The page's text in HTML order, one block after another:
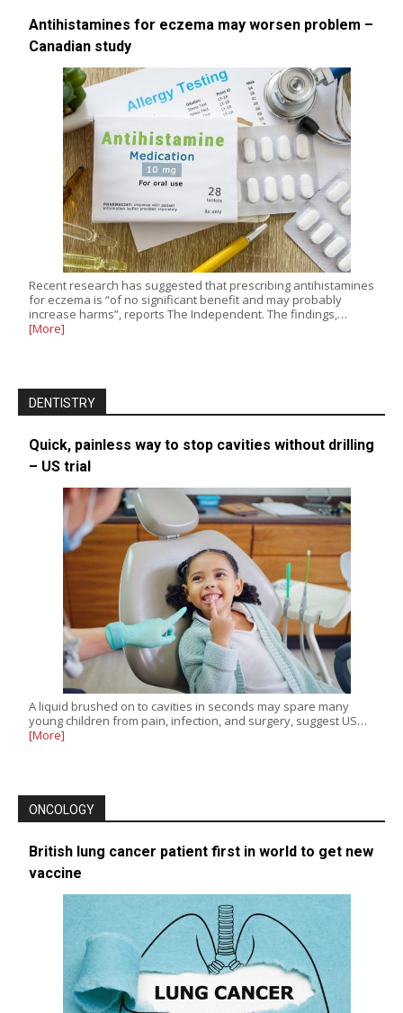
Antihistamines for eczema may worsen problem –
Canadian study
Recent research has suggested that prescribing antihistamines
for eczema is “of no significant benefit and may probably
increase harms”, reports The Independent. The findings,…
[More]
DENTISTRY
Quick, painless way to stop cavities without drilling
– US trial
A liquid brushed on to cavities in seconds may spare many
young children from pain, infection, and surgery, suggest US…
[More]
ONCOLOGY
British lung cancer patient first in world to get new
vaccine